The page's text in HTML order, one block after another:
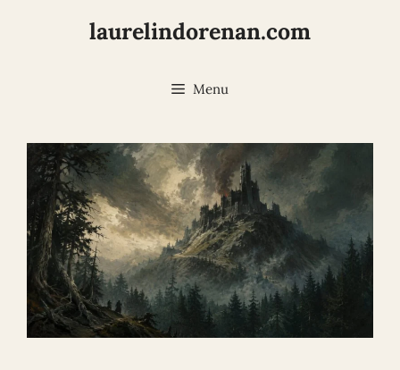
laurelindorenan.com
Menu